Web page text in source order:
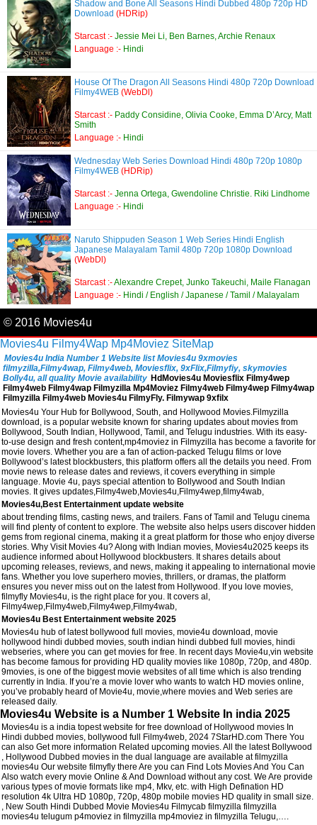
Shadow and Bone All Seasons Hindi Dubbed 480p 720p HD
Download (HDRip)
Starcast :- Jessie Mei Li, Ben Barnes, Archie Renaux
Language :- Hindi
House Of The Dragon All Seasons Hindi 480p 720p Download
Filmy4WEB (WebDl)
Starcast :- Paddy Considine, Olivia Cooke, Emma D’Arcy, Matt
Smith
Language :- Hindi
Wednesday Web Series Download Hindi 480p 720p 1080p
Filmy4WEB (HDRip)
Starcast :- Jenna Ortega, Gwendoline Christie. Riki Lindhome
Language :- Hindi
Naruto Shippuden Season 1 Web Series Hindi English
Japanese Malayalam Tamil 480p 720p 1080p Download
(WebDl)
Starcast :-Alexandre Crepet, Junko Takeuchi, Maile Flanagan
Language :- Hindi / English / Japanese / Tamil / Malayalam
© 2016 Movies4u
Movies4u Filmy4Wap Mp4Moviez SiteMap
Movies4u India Number 1 Website list Movies4u 9xmovies
filmyzilla,Filmy4wap, Filmy4web, Moviesflix, 9xFlix,Filmyfiy, skymovies
Bolly4u, all quality Movie availability HdMovies4u Moviesflix Filmy4wep
Filmy4web Filmy4wap Filmyzilla Mp4Moviez Filmy4web Filmy4wep Filmy4wap
Filmyzilla Filmy4web Movies4u FilmyFly. Filmywap 9xfilx
Movies4u Your Hub for Bollywood, South, and Hollywood Movies.Filmyzilla
download, is a popular website known for sharing updates about movies from
Bollywood, South Indian, Hollywood, Tamil, and Telugu industries. With its easy-
to-use design and fresh content,mp4moviez in Filmyzilla has become a favorite for
movie lovers. Whether you are a fan of action-packed Telugu films or love
Bollywood’s latest blockbusters, this platform offers all the details you need. From
movie news to release dates and reviews, it covers everything in simple
language. Movie 4u, pays special attention to Bollywood and South Indian
movies. It gives updates,Filmy4web,Movies4u,Filmy4wep,filmy4wab,
Movies4u,Best Entertainment update website
about trending films, casting news, and trailers. Fans of Tamil and Telugu cinema
will find plenty of content to explore. The website also helps users discover hidden
gems from regional cinema, making it a great platform for those who enjoy diverse
stories. Why Visit Movies 4u? Along with Indian movies, Movies4u2025 keeps its
audience informed about Hollywood blockbusters. It shares details about
upcoming releases, reviews, and news, making it appealing to international movie
fans. Whether you love superhero movies, thrillers, or dramas, the platform
ensures you never miss out on the latest from Hollywood. If you love movies,
filmyfly Movies4u, is the right place for you. It covers al,
Filmy4wep,Filmy4web,Filmy4wep,Filmy4wab,
Movies4u Best Entertainment website 2025
Movies4u hub of latest bollywood full movies, movie4u download, movie
hollywood hindi dubbed movies, south indian hindi dubbed full movies, hindi
webseries, where you can get movies for free. In recent days Movie4u,vin website
has become famous for providing HD quality movies like 1080p, 720p, and 480p.
9movies, is one of the biggest movie websites of all time which is also trending
currently in India. If you’re a movie lover who wants to watch HD movies online,
you’ve probably heard of Movie4u, movie,where movies and Web series are
released daily.
Movies4u Website is a Number 1 Website In india 2025
Movies4u is a india topest website for free download of Hollywood movies In
Hindi dubbed movies, bollywood full Filmy4web, 2024 7StarHD.com There You
can also Get more information Related upcoming movies. All the latest Bollywood
, Hollywood Dubbed movies in the dual language are available at filmyzilla
movies4u Our website filmyfly there Are you can Find Lots Movies And You Can
Also watch every movie Online & And Download without any cost. We Are provide
various types of movie formats like mp4, Mkv, etc. with High Defination HD
resolution 4k Ultra HD 1080p, 720p, 480p mobile movies HD quality in small size.
, New South Hindi Dubbed Movie Movies4u Filmycab filmyzilla filmyzilla
movies4u telugum p4moviez in filmyzilla mp4moviez in filmyzilla Telugu,….